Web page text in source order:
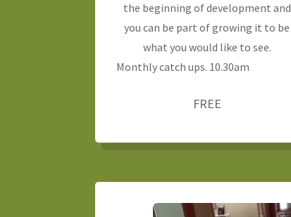
the beginning of development and
you can be part of growing it to be
what you would like to see.
Monthly catch ups. 10.30am
FREE